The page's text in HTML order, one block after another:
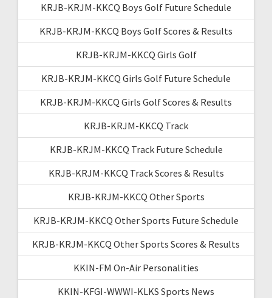
KRJB-KRJM-KKCQ Boys Golf Future Schedule
KRJB-KRJM-KKCQ Boys Golf Scores & Results
KRJB-KRJM-KKCQ Girls Golf
KRJB-KRJM-KKCQ Girls Golf Future Schedule
KRJB-KRJM-KKCQ Girls Golf Scores & Results
KRJB-KRJM-KKCQ Track
KRJB-KRJM-KKCQ Track Future Schedule
KRJB-KRJM-KKCQ Track Scores & Results
KRJB-KRJM-KKCQ Other Sports
KRJB-KRJM-KKCQ Other Sports Future Schedule
KRJB-KRJM-KKCQ Other Sports Scores & Results
KKIN-FM On-Air Personalities
KKIN-KFGI-WWWI-KLKS Sports News